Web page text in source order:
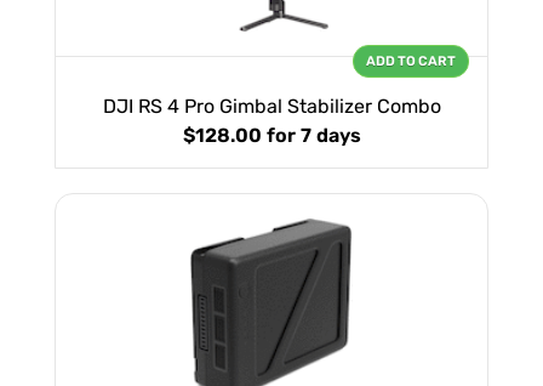
DJI RS 4 Pro Gimbal Stabilizer Combo
$128.00 for 7 days
ADD TO CART